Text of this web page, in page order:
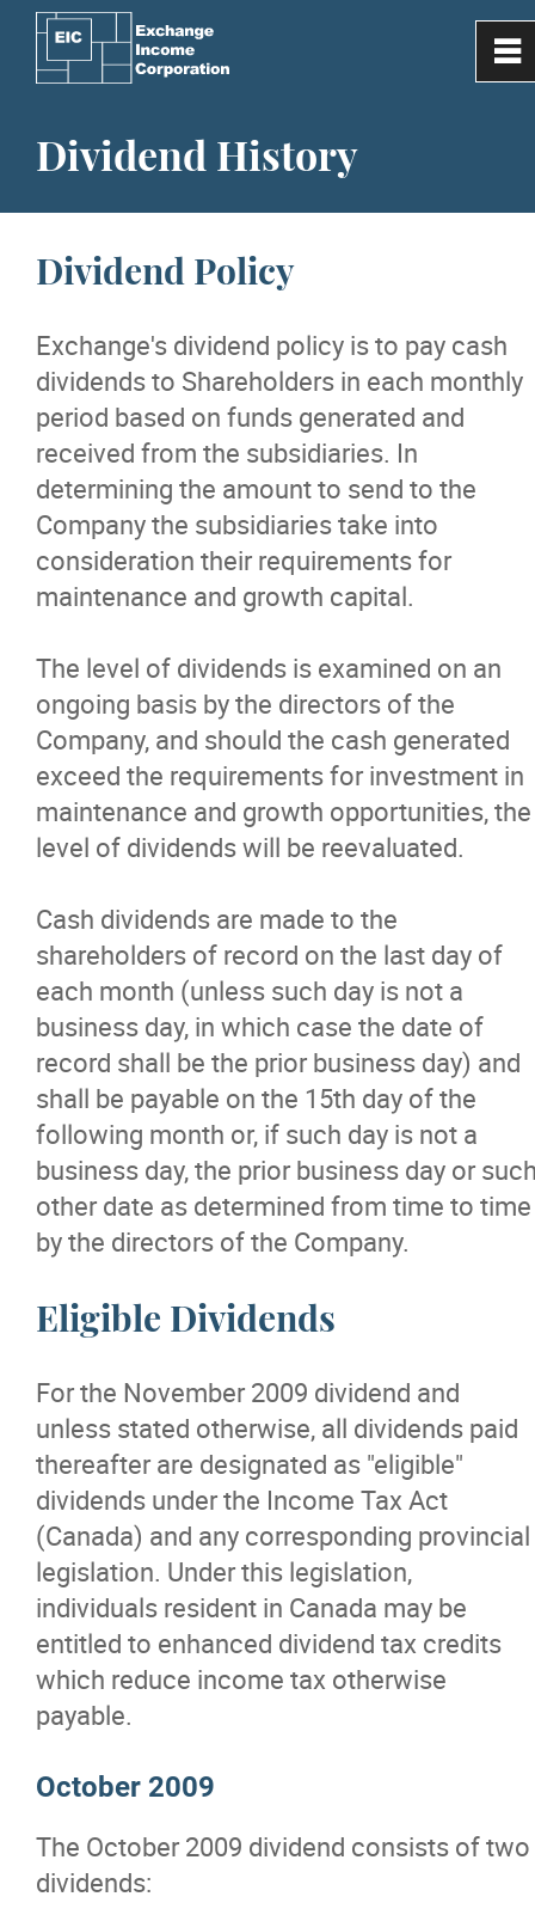
Dividend History
Dividend Policy
Exchange's dividend policy is to pay cash
dividends to Shareholders in each monthly
period based on funds generated and
received from the subsidiaries. In
determining the amount to send to the
Company the subsidiaries take into
consideration their requirements for
maintenance and growth capital.
The level of dividends is examined on an
ongoing basis by the directors of the
Company, and should the cash generated
exceed the requirements for investment in
maintenance and growth opportunities, the
level of dividends will be reevaluated.
Cash dividends are made to the
shareholders of record on the last day of
each month (unless such day is not a
business day, in which case the date of
record shall be the prior business day) and
shall be payable on the 15th day of the
following month or, if such day is not a
business day, the prior business day or
other date as determined from time to time
by the directors of the Company.
Eligible Dividends
For the November 2009 dividend and
unless stated otherwise, all dividends paid
thereafter are designated as "eligible"
dividends under the Income Tax Act
(Canada) and any corresponding provincial
legislation. Under this legislation,
individuals resident in Canada may be
entitled to enhanced dividend tax credits
which reduce income tax otherwise
payable.
October 2009
The October 2009 dividend consists of two
dividends:
0
Home
Our Company
Investor Information
Subsidiaries
Media
Contact Us
More...
~